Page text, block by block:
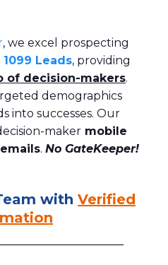
, we excel prospecting
1099 Leads, providing
of decision-makers.
demographics
into successes. Our
maker mobile
. No GateKeeper!
with Verified